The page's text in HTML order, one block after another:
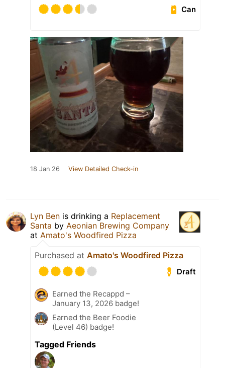
Can
18 Jan 26 View Detailed Check-in
Lyn Ben is drinking a Replacement
Santa by Aeonian Brewing Company
at Amato's Woodfired Pizza
Purchased at Amato's Woodfired Pizza
Draft
Earned the Recappd –
January 13, 2026 badge!
Earned the Beer Foodie
(Level 46) badge!
Tagged Friends